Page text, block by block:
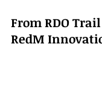
From RDO
RedM